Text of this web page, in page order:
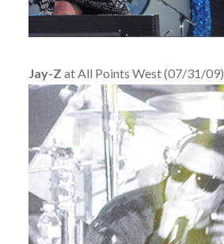
Jay-Z at All Points West (07/31/09)